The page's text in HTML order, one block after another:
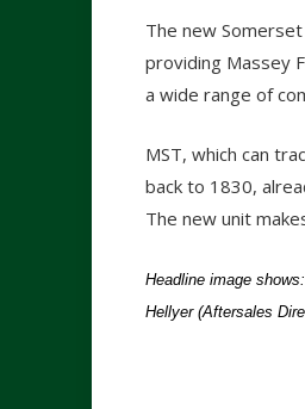
The new
providing Massey
a wide range of
MST, which can
back to 1830,
The new unit
Headline image
Hellyer (Aftersales